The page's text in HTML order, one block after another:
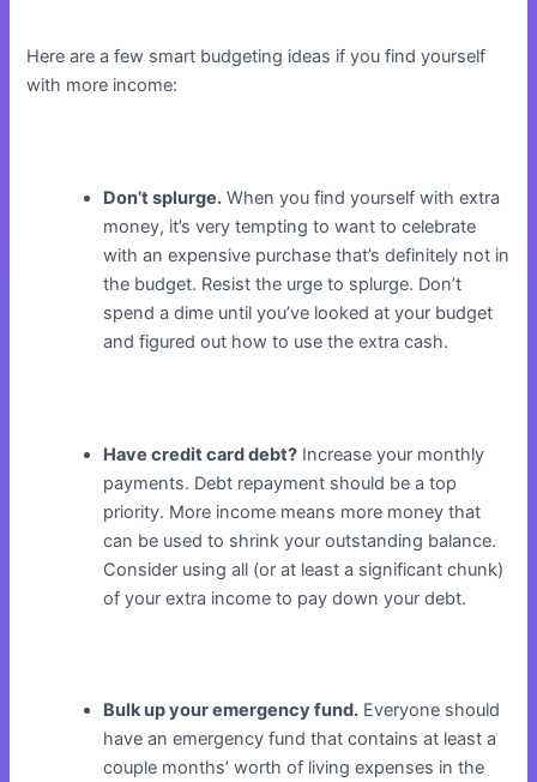
Here are a few smart budgeting ideas if you find yourself
with more income:
Don’t splurge. When you find yourself with extra
money, it’s very tempting to want to celebrate
with an expensive purchase that’s definitely not in
the budget. Resist the urge to splurge. Don’t
spend a dime until you’ve looked at your budget
and figured out how to use the extra cash.
Have credit card debt? Increase your monthly
payments. Debt repayment should be a top
priority. More income means more money that
can be used to shrink your outstanding balance.
Consider using all (or at least a significant chunk)
of your extra income to pay down your debt.
Bulk up your emergency fund. Everyone should
have an emergency fund that contains at least a
couple months’ worth of living expenses in the